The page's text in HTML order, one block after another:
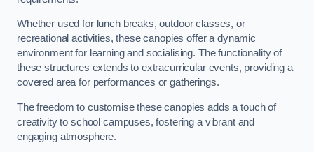
Whether used for lunch breaks, outdoor classes, or
recreational activities, these canopies offer a dynamic
environment for learning and socialising. The functionality of
these structures extends to extracurricular events, providing a
covered area for performances or gatherings.
The freedom to customise these canopies adds a touch of
creativity to school campuses, fostering a vibrant and
engaging atmosphere.